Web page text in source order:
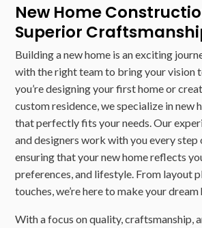
New Home
Superior
Building a new home is an exciting
with the right team to bring your vision
you’re designing your first home or
custom residence, we specialize in new
that perfectly fits your needs. Our
and designers work with you every step
ensuring that your new home reflects
preferences, and lifestyle. From layout
touches, we’re here to make your
With a focus on quality, craftsmanship,